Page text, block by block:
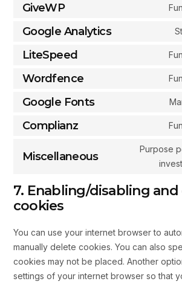
GiveWP
Google Analytics
LiteSpeed
Wordfence
Google Fonts
Complianz
Miscellaneous
Purpose
7. Enabling/disabling
cookies
You can use your internet browser to
manually delete cookies. You can also
cookies may not be placed. Another
settings of your internet browser so that